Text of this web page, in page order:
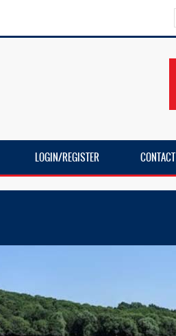
LOGIN/REGISTER CONTACT